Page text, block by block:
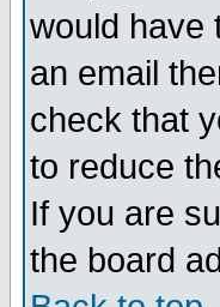
would have
an email
check that
to reduce
If you are
the board